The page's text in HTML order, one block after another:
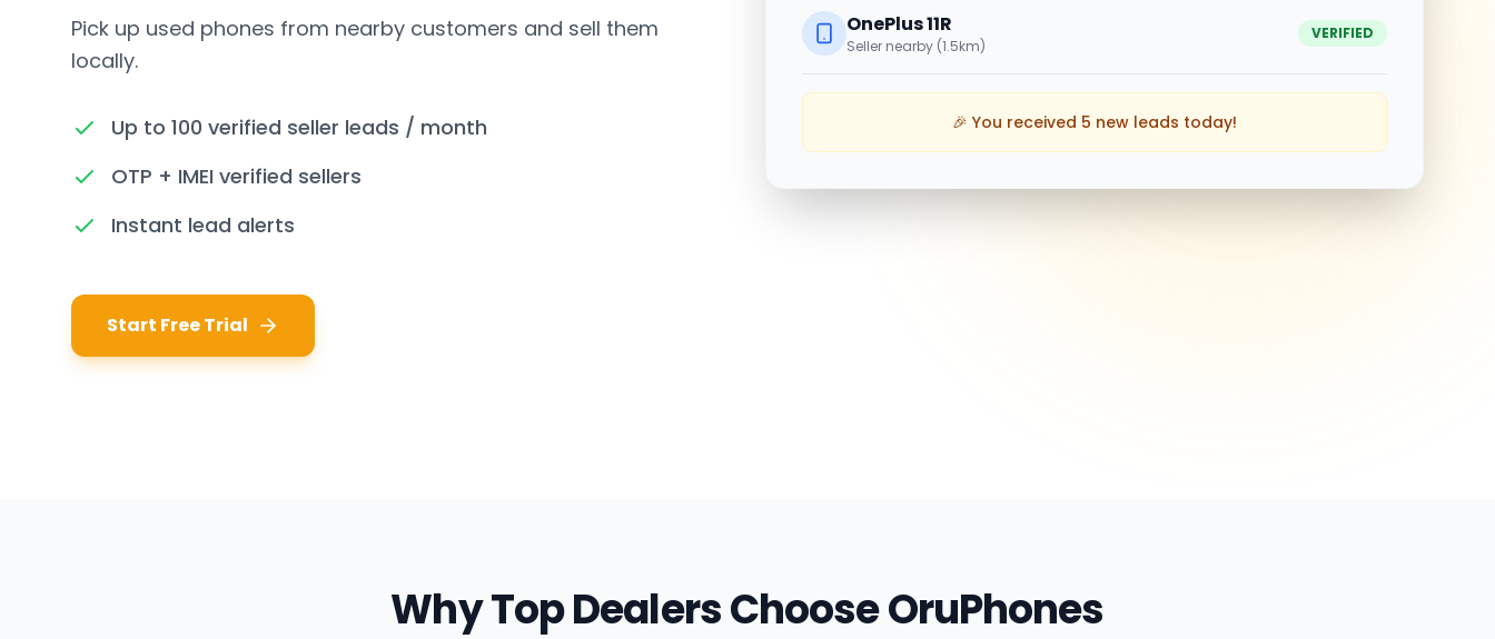
Pick up used phones from nearby customers and sell them
locally.
Up to 100 verified seller leads / month
OTP + IMEI verified sellers
Instant lead alerts
Start Free Trial
OnePlus 11R
Seller nearby (1.5km)
VERIFIED
🎉 You received 5 new leads today!
Why Top Dealers Choose OruPhones